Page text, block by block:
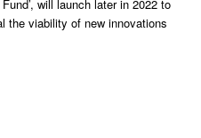
will launch later in 2022 to
the viability of new innovations